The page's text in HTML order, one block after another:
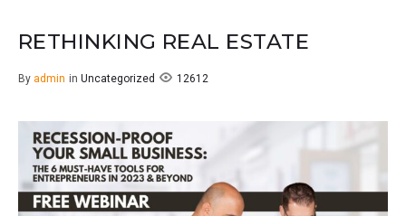
RETHINKING REAL ESTATE
By admin in Uncategorized 12612